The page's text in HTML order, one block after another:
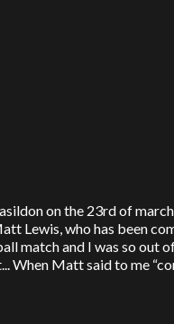
on the 23rd of
Lewis, who has been
match and I was so out
When Matt said to me